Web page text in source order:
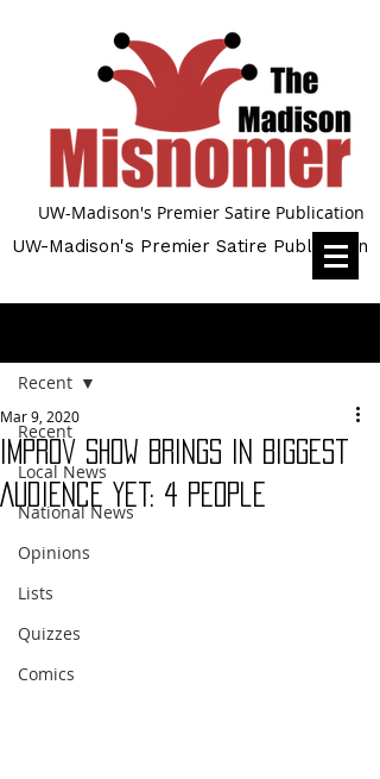
UW-Madison's Premier Satire Publication
UW-Madison's Premier Satire Publication
Recent
Local News
National News
Opinions
Lists
Quizzes
Comics
Recent
Improv Show Brings in Biggest
Audience Yet: 4 People
Mar 9, 2020